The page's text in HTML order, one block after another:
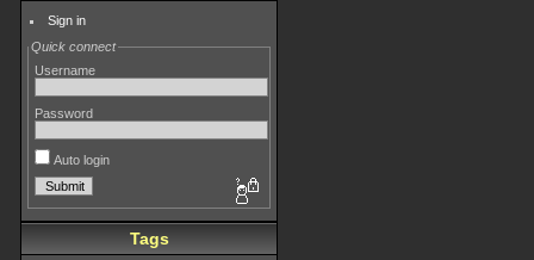
Sign in
Quick connect
Username
Password
Auto login
Tags